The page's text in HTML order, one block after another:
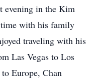
evening in the Kim
with his family
traveling with his
Las Vegas to Los
Europe, Chan